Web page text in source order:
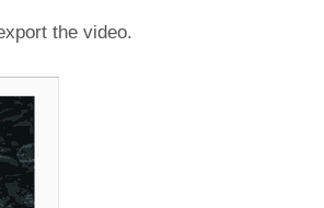
the video.